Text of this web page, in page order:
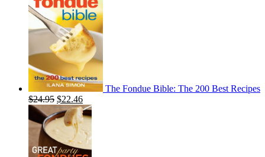
The Fondue Bible: The 200 Best Recipes
$24.95 $22.46